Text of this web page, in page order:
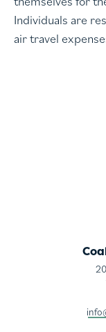
Individuals are
air travel